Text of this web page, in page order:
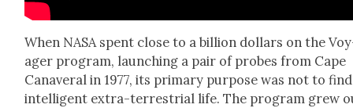
When NASA spent close to a bil­lion dol­lars on the
ager pro­gram, launch­ing a pair of probes from Cape
Canaver­al in 1977, its pri­ma­ry pur­pose was not to find
intel­li­gent extra-ter­res­tri­al life. The pro­gram grew